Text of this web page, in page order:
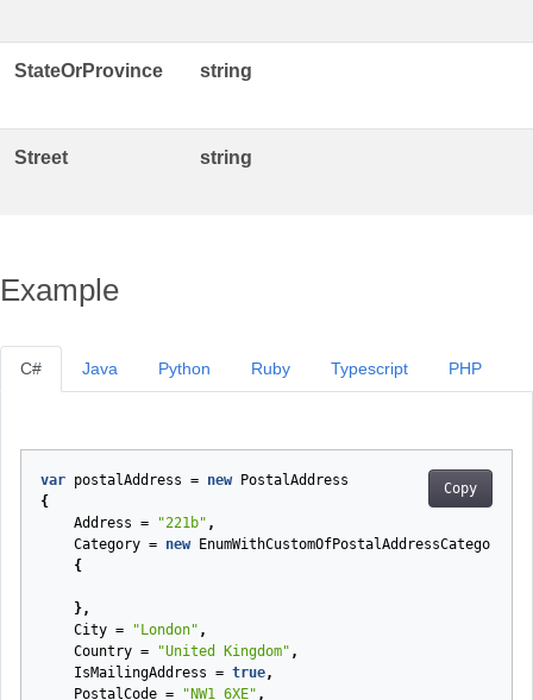
StateOrProvince string
Street string
Example
C#
Copy
var postalAddress = new
PostalAddress
{
Address = "221b" ,
Category = new
EnumWithCustomOfPostalAddressCategory
{
},
City = "London" ,
Country = "United Kingdom" ,
IsMailingAddress = true,
PostalCode = "NW1 6XE" ,
Java Python Ruby Typescript PHP